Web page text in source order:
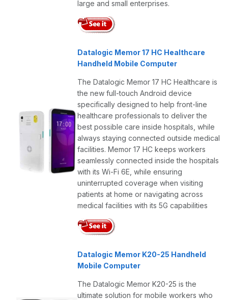
large and small enterprises.
Datalogic Memor 17 HC Healthcare
Handheld Mobile Computer
The Datalogic Memor 17 HC Healthcare is
the new full-touch Android device
specifically designed to help front-line
healthcare professionals to deliver the
best possible care inside hospitals, while
always staying connected outside medical
facilities. Memor 17 HC keeps workers
seamlessly connected inside the hospitals
with its Wi-Fi 6E, while ensuring
uninterrupted coverage when visiting
patients at home or navigating across
medical facilities with its 5G capabilities
Datalogic Memor K20-25 Handheld
Mobile Computer
The Datalogic Memor K20-25 is the
ultimate solution for mobile workers who